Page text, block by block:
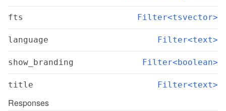
fts Filter<tsvector>
language Filter<text>
show_branding Filter<boolean>
title Filter<text>
Responses